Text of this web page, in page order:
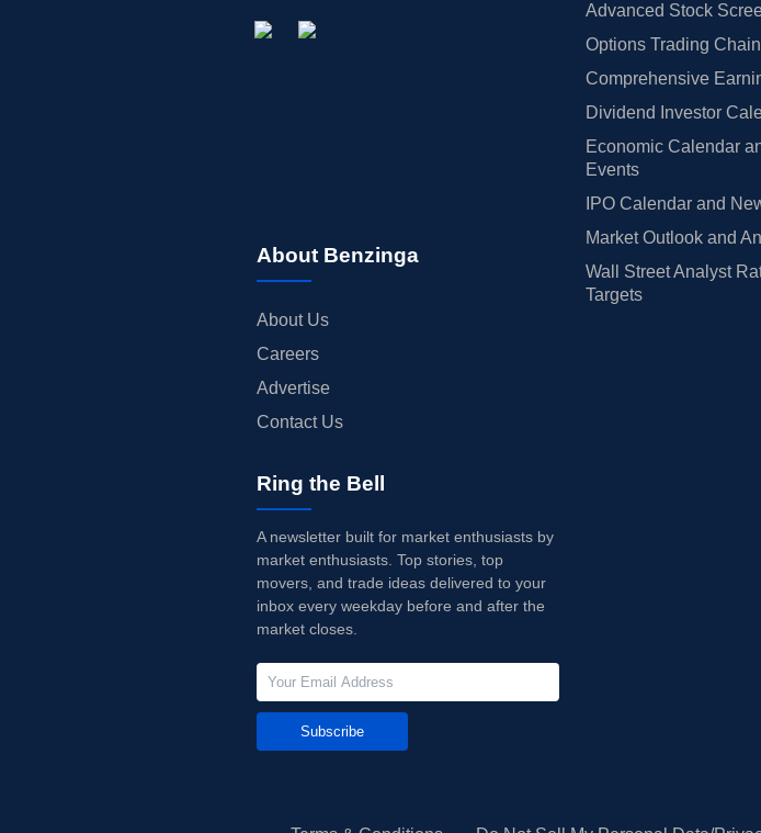
About Benzinga
About Us
Careers
Advertise
Contact Us
Advanced Stock
Options Trading
Comprehensive
Dividend Investor
Economic Calendar
Events
IPO Calendar and
Market Outlook and
Wall Street Analyst
Targets
Ring the Bell
A newsletter built for market enthusiasts by
market enthusiasts. Top stories, top
movers, and trade ideas delivered to your
inbox every weekday before and after the
market closes.
Subscribe